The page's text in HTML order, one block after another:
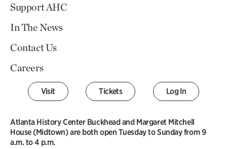
Support AHC
In The News
Contact Us
Careers
Visit Tickets Log In
Atlanta History Center Buckhead and Margaret Mitchell
House (Midtown) are both open Tuesday to Sunday from 9
a.m. to 4 p.m.